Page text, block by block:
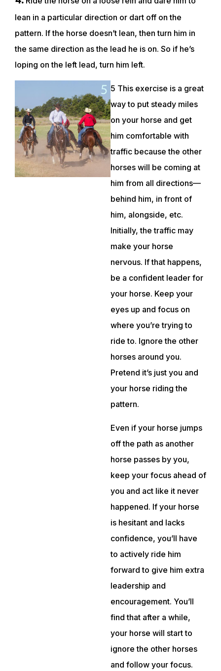
lean in a particular direction or dart off on the
pattern. If the horse doesn’t lean, then turn him in
the same direction as the lead he is on. So if he’s
loping on the left lead, turn him left.
5 This exercise is a great
way to put steady miles
on your horse and get
him comfortable with
traffic because the other
horses will be coming at
him from all directions—
behind him, in front of
him, alongside, etc.
Initially, the traffic may
make your horse
nervous. If that happens,
be a confident leader for
your horse. Keep your
eyes up and focus on
where you’re trying to
ride to. Ignore the other
horses around you.
Pretend it’s just you and
your horse riding the
pattern.
Even if your horse jumps
off the path as another
horse passes by you,
keep your focus ahead of
you and act like it never
happened. If your horse
is hesitant and lacks
confidence, you’ll have
to actively ride him
forward to give him extra
leadership and
encouragement. You’ll
find that after a while,
your horse will start to
ignore the other horses
and follow your focus.